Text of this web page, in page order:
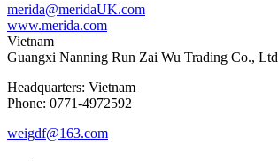
merida@meridaUK.com
www.merida.com
Vietnam
Guangxi Nanning Run Zai Wu Trading Co., Ltd
Headquarters: Vietnam
Phone: 0771-4972592
weigdf@163.com